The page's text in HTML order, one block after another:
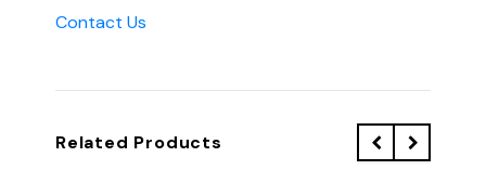
Contact Us
Related Products